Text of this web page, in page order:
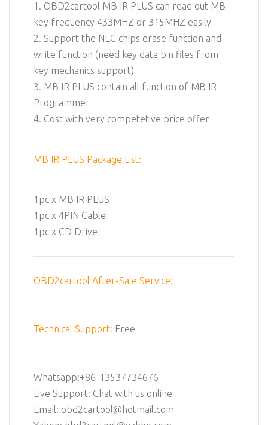
1. OBD2cartool MB IR PLUS can read out MB
key frequency 433MHZ or 315MHZ easily
2. Support the NEC chips erase function and
write function (need key data bin files from
key mechanics support)
3. MB IR PLUS contain all function of MB IR
Programmer
4. Cost with very competetive price offer
MB IR PLUS Package List:
1pc x MB IR PLUS
1pc x 4PIN Cable
1pc x CD Driver
OBD2cartool After-Sale Service:
Technical Support: Free
Whatsapp:+86-13537734676
Live Support: Chat with us online
Email: obd2cartool@hotmail.com